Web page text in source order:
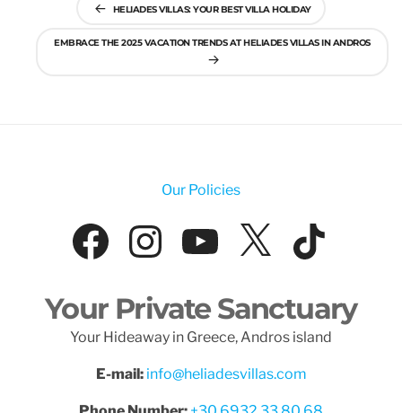
HELIADES VILLAS: YOUR BEST VILLA HOLIDAY
EMBRACE THE 2025 VACATION TRENDS AT HELIADES VILLAS IN ANDROS
Our Policies
Facebook
Instagram
YouTube
X
Your Private Sanctuary
Your Hideaway in Greece, Andros island
E-mail: info@heliadesvillas.com